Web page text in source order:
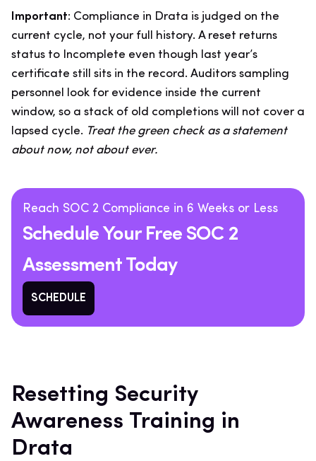
Important: Compliance in Drata is judged on the
current cycle, not your full history. A reset returns
status to Incomplete even though last year’s
certificate still sits in the record. Auditors sampling
personnel look for evidence inside the current
window, so a stack of old completions will not cover a
lapsed cycle. Treat the green check as a statement
about now, not about ever.
Reach SOC 2 Compliance in 6 Weeks or Less
Schedule Your Free SOC 2
Assessment Today
SCHEDULE
Resetting Security
Awareness Training in
Drata